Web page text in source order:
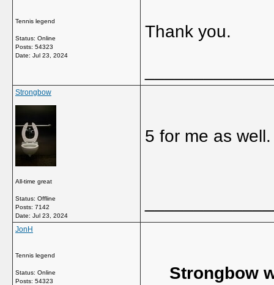
Tennis legend
Status: Online
Posts: 54323
Date: Jul 23, 2024
Thank you.
Strongbow
All-time great
Status: Offline
Posts: 7142
Date: Jul 23, 2024
5 for me as well.
JonH
Tennis legend
Status: Online
Posts: 54323
Strongbow